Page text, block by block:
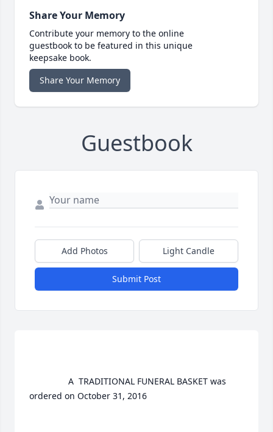
Share Your Memory
Contribute your memory to the online
guestbook to be featured in this unique
keepsake book.
Share Your Memory
Guestbook
Add Photos Light Candle
Submit Post
ordered on October 31, 2016